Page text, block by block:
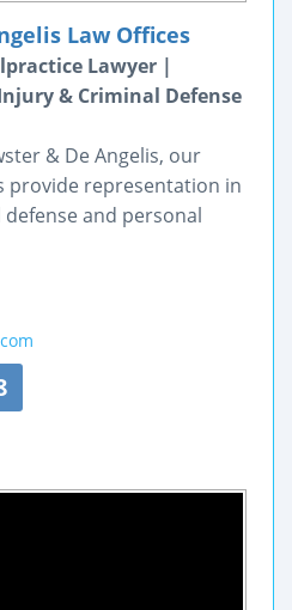
Law Offices
Lawyer |
& Criminal Defense
& De Angelis, our
provide representation in
and personal